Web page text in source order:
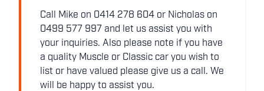
Call Mike on 0414 278 604 or Nicholas on
0499 577 997 and let us assist you with
your inquiries. Also please note if you have
a quality Muscle or Classic car you wish to
list or have valued please give us a call. We
will be happy to assist you.